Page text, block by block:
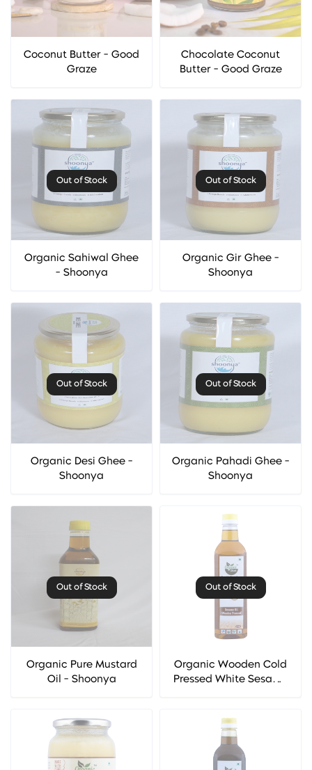
Coconut Butter - Good
Graze
Chocolate Coconut
Butter - Good Graze
Out of Stock
Organic Sahiwal Ghee
- Shoonya
Out of Stock
Organic Gir Ghee -
Shoonya
Out of Stock
Organic Desi Ghee -
Shoonya
Out of Stock
Organic Pahadi Ghee -
Shoonya
Out of Stock
Organic Pure Mustard
Oil - Shoonya
Out of Stock
Organic Wooden Cold
Pressed White Sesame